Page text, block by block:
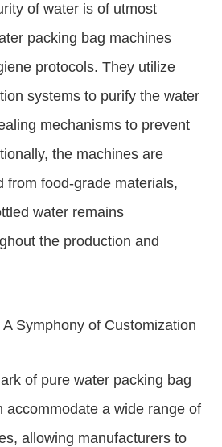
of water is of utmost
packing bag machines
protocols. They utilize
systems to purify the water
mechanisms to prevent
the machines are
from food-grade materials,
water remains
the production and
Symphony of Customization
of pure water packing bag
accommodate a wide range of
allowing manufacturers to